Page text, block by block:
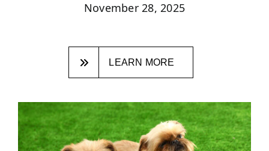
November 28, 2025
LEARN MORE